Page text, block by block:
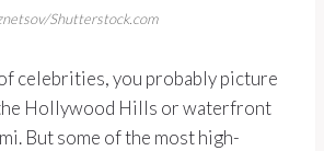
Shutterstock.com
celebrities, you probably picture
Hollywood Hills or waterfront
But some of the most high-